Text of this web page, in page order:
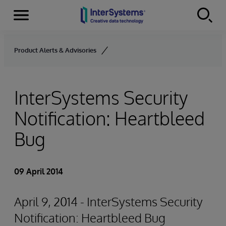
Skip to content
Menu
Product Alerts & Advisories
InterSystems Security
Notification: Heartbleed
Bug
09 April 2014
April 9, 2014 - InterSystems Security
Notification: Heartbleed Bug